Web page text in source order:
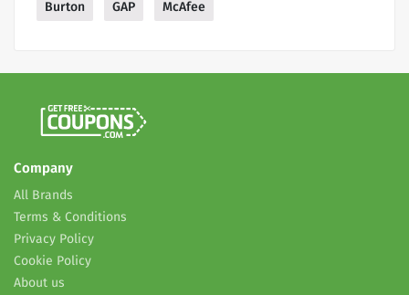
Burton GAP McAfee
Company
All Brands
Terms & Conditions
Privacy Policy
Cookie Policy
About us